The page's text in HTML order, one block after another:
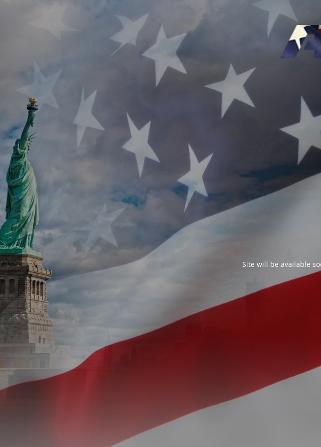
Site will be available